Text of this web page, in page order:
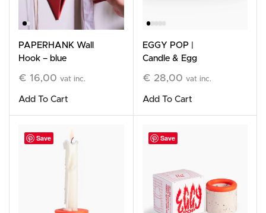
PAPERHANK Wall
Hook – blue
€ 16,00 vat inc.
Add To Cart
EGGY POP |
Candle & Egg
€ 28,00 vat inc.
Add To Cart
Save Save